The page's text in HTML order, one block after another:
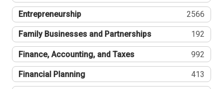
Entrepreneurship 2566
Family Businesses and Partnerships 192
Finance, Accounting, and Taxes 992
Financial Planning 413